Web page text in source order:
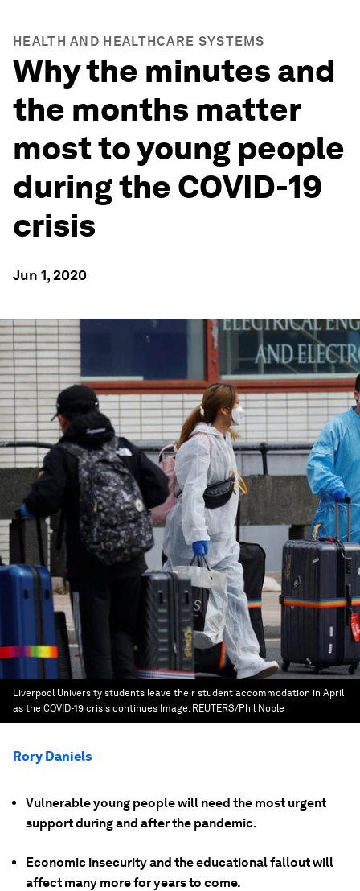
HEALTH AND HEALTHCARE SYSTEMS
Why the minutes and
the months matter
most to young people
during the COVID-19
crisis
Jun 1, 2020
Liverpool University students leave their student accommodation in April
as the COVID-19 crisis continues Image: REUTERS/Phil Noble
Rory Daniels
Vulnerable young people will need the most urgent
support during and after the pandemic.
Economic insecurity and the educational fallout will
affect many more for years to come.